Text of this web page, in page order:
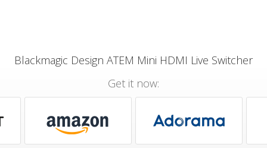
Blackmagic Design ATEM Mini HDMI Live Switcher
Get it now: